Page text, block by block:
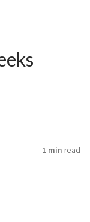
1 min read